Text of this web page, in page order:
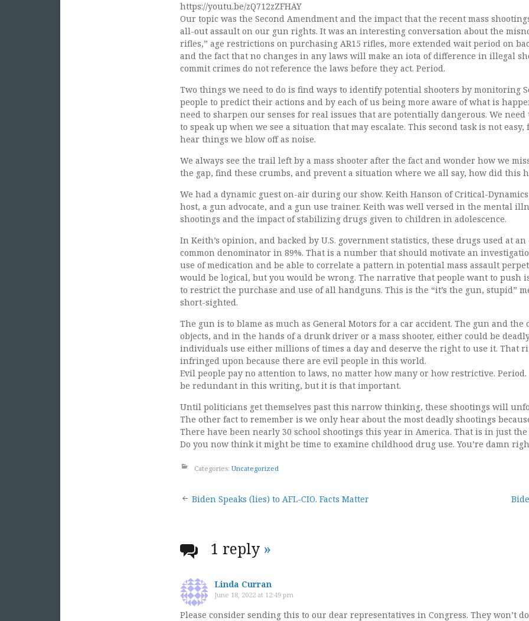
https://youtu.be/zQ712zZFHAY
Our topic was the Second Amendment and the impact that the recent mass
all-out assault on our gun rights. It was an interesting conversation about the
rifles,” age restrictions on purchasing AR15 rifles, more extended wait period on
and the fact that no changes in any laws will make an iota of difference in illegal
commit crimes do not reference the laws before they act. Period.
Two things we need to do is find ways to identify potential shooters by monitoring
people to predict their actions and by each of us being more aware of what is
need to sharpen our senses for real issues that are potentially dangerous. We need
to speak up when we see a situation that may escalate. This second task is not easy,
hear things we blow off as noise.
We always see the trail left by a mass shooter after the fact and wonder how we
the gap, find these crumbs, and prevent a situation where we all say, how did this
We had a dynamic guest on-air during our show. Keith Hanson of Critical-
host, a gun advocate, and a gun use trainer. Keith was well versed in the mental
shootings and the impact of stabilizing drugs given to children in adolescence.
In Keith’s opinion, and backed by U.S. government statistics, these drugs used at
common denominator in 89%. That is a number that should motivate an
use of medication and be able to correlate a pattern in potential mass assault
would be logical, but you would be wrong. The narrative that people want to push
to restrict the purchase and use of all handguns. This is the “it’s the gun, stupid”
short-sighted.
The gun is to blame as much as General Motors for a car accident. The gun and the
objects, and in the hands of a drunk driver or a mass shooter, either could be
individuals use either millions of times a day and deserve the right to use it. That
infringed upon because there are evil people in this world.
Evil people pay no attention to laws, no matter how many or how restrictive.
be redundant in this writing, but it is that important.
Until politicians get themselves past this narrow thinking, these shootings will
The other fact to remember is we only hear about the most deadly shootings
There have been nearly 30 school shootings this year in America. That is in just
Do you now think it might be time to examine childhood drug use. You’re damn
Categories: Uncategorized
Post
Biden Speaks (lies) to AFL-CIO. Facts Matter
1 reply »
Linda Curran
June 18, 2022 at 12:49 pm
Please consider sending this to our dear representatives in Congress. They won’t